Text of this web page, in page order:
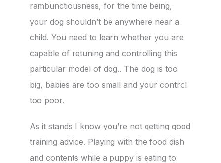
rambunctiousness, for the time being,
your dog shouldn’t be anywhere near a
child. You need to learn whether you are
capable of retuning and controlling this
particular model of dog.. The dog is too
big, babies are too small and your control
too poor.
As it stands I know you’re not getting good
training advice. Playing with the food dish
and contents while a puppy is eating to